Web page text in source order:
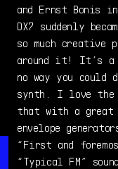
likes of David
With a focus on
acts and synth
in subtractive, FM,
and Ernst Bonis
DX7 suddenly
so much creative
around it! It’s a
no way you could
synth. I love the
that with a great
envelope
“First and
“Typical FM”